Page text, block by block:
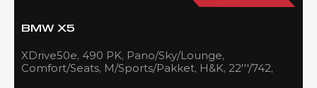
BMW X5
XDrive50e, 490 PK, Pano/Sky/Lounge,
Comfort/Seats, M/Sports/Pakket, H&K, 22'''/742,